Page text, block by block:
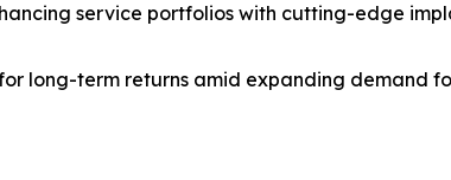
service portfolios with cutting-edge
long-term returns amid expanding demand